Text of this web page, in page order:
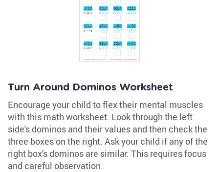
Turn Around Dominos Worksheet
Encourage your child to flex their mental muscles
with this math worksheet. Look through the left
side's dominos and their values and then check the
three boxes on the right. Ask your child if any of the
right box's dominos are similar. This requires focus
and careful observation.